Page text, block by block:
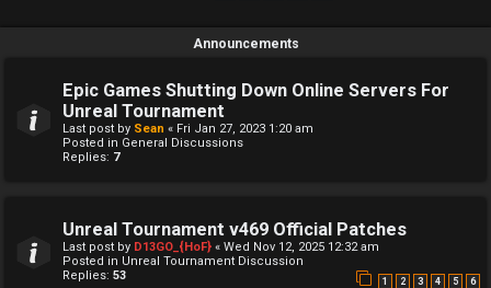
Announcements
Epic Games Shutting Down Online Servers For
Unreal Tournament
Last post by Sean « Fri Jan 27, 2023 1:20 am
Posted in General Discussions
Replies: 7
Unreal Tournament v469 Official Patches
Last post by D13GO_{HoF} « Wed Nov 12, 2025 12:32 am
Posted in Unreal Tournament Discussion
Replies: 53 1 2 3 4 5 6